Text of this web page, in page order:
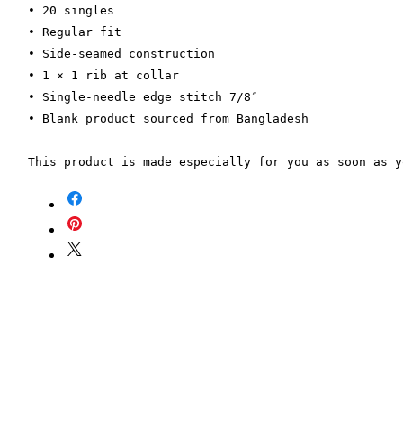
• 20 singles
• Regular fit
• Side-seamed construction
• 1 × 1 rib at collar
• Single-needle edge stitch 7/8″
• Blank product sourced from Bangladesh
This product is made especially for you as soon